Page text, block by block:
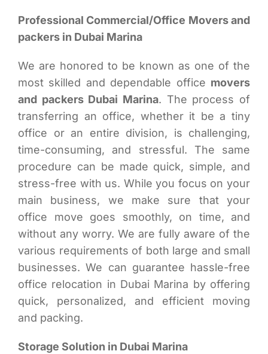
Professional Commercial/Office Movers and
packers in Dubai Marina
We are honored to be known as one of the
most skilled and dependable office movers
and packers Dubai Marina. The process of
transferring an office, whether it be a tiny
office or an entire division, is challenging,
time-consuming, and stressful. The same
procedure can be made quick, simple, and
stress-free with us. While you focus on your
main business, we make sure that your
office move goes smoothly, on time, and
without any worry. We are fully aware of the
various requirements of both large and small
businesses. We can guarantee hassle-free
office relocation in Dubai Marina by offering
quick, personalized, and efficient moving
and packing.
Storage Solution in Dubai Marina